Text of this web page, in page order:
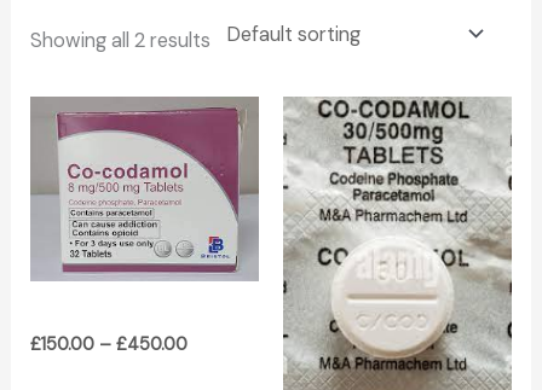
Showing all 2 results
£150.00 – £450.00
Price
£150.00
through
£450.00
Price
range:
£180.00
through
£450.00